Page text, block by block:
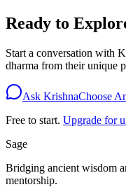
Ready to
Start a conversation with
dharma from their unique
Ask KrishnaChoose
Free to start. Upgrade for
Sage
Bridging ancient wisdom
mentorship.